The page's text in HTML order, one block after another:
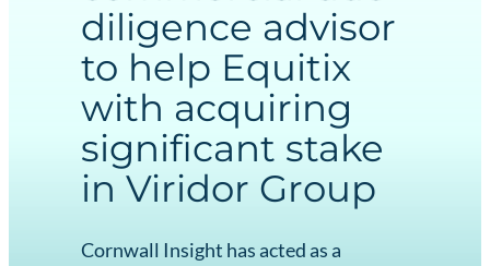
diligence advisor
to help Equitix
with acquiring
significant stake
in Viridor Group
Cornwall Insight has acted as a